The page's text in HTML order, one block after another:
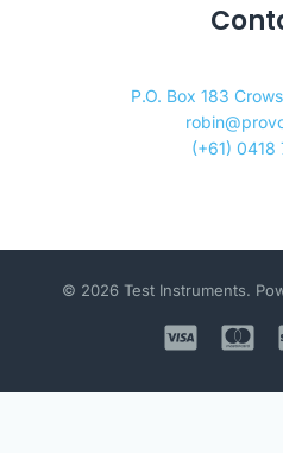
P.O. Box 183
(+61) 0418
© 2026 Test Instruments.